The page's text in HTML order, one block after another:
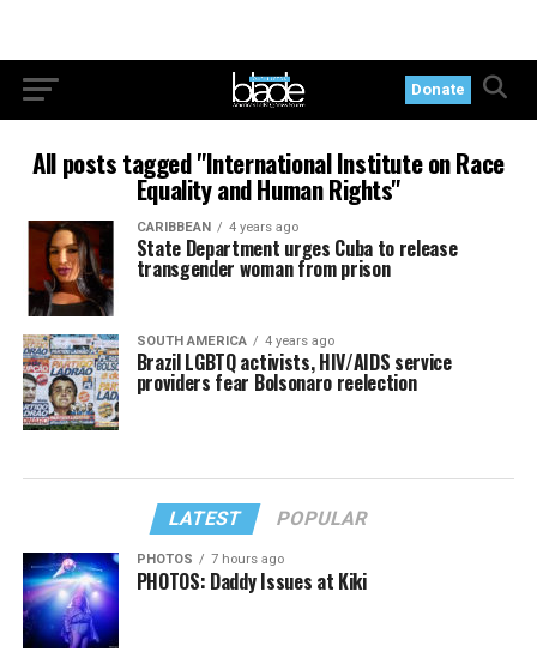
Donate
All posts tagged "International Institute on Race
Equality and Human Rights"
CARIBBEAN 4 years ago
State Department urges Cuba to release
transgender woman from prison
SOUTH AMERICA 4 years ago
Brazil LGBTQ activists, HIV/AIDS service
providers fear Bolsonaro reelection
LATEST POPULAR
PHOTOS 7 hours ago
PHOTOS: Daddy Issues at Kiki